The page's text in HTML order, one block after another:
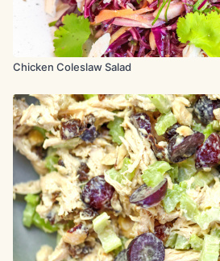
2 tbsp. tamari
bunch Thai basil, leaves picked
leaves
8.8 oz. (250g) mixed tomatoes,
halved
1.9 oz. (55g) toasted almonds,
chopped
Chicken Coleslaw Salad